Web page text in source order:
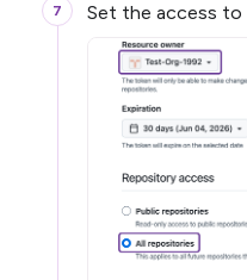
Set the access to